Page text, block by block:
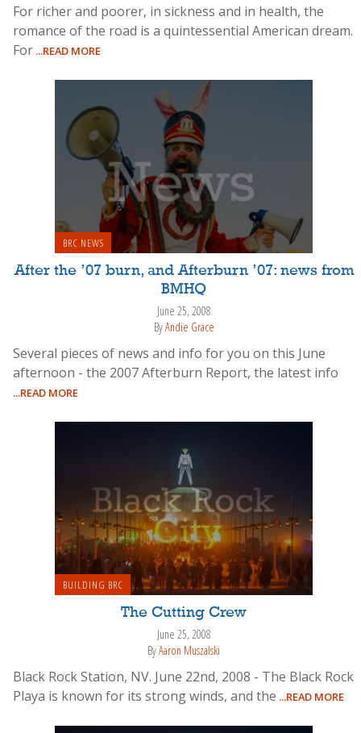
For richer and poorer, in sickness and in health, the
romance of the road is a quintessential American dream.
For ...READ MORE
BRC NEWS
After the ’07 burn, and Afterburn ’07: news from
BMHQ
June 25, 2008
ByAndie Grace
Several pieces of news and info for you on this June
afternoon - the 2007 Afterburn Report, the latest info
...READ MORE
BUILDING BRC
The Cutting Crew
June 25, 2008
ByAaron Muszalski
Black Rock Station, NV. June 22nd, 2008 - The Black Rock
Playa is known for its strong winds, and the ...READ MORE